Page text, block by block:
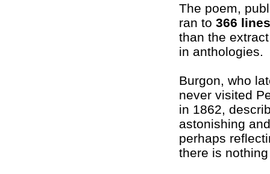
The poem,
ran to 366 lines
than the
in anthologies.
Burgon, who
never visited
in 1862,
astonishing
perhaps
there is